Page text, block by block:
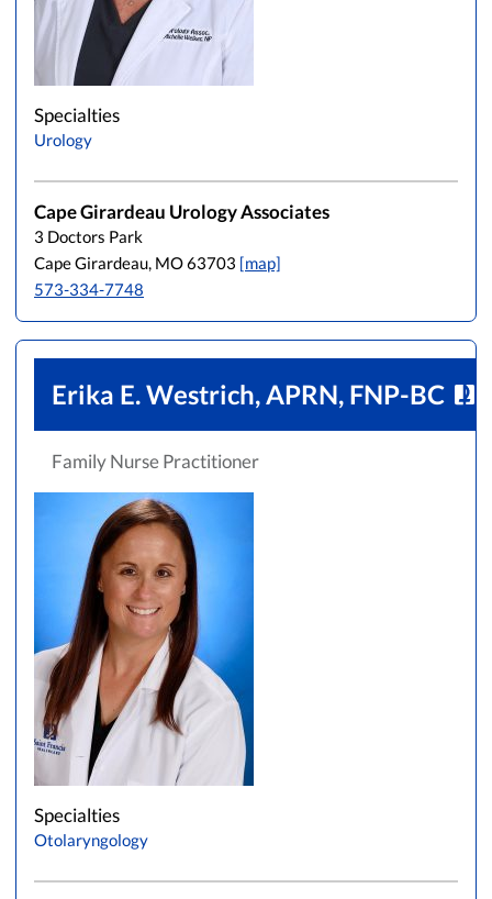
Specialties
Urology
Cape Girardeau Urology Associates
3 Doctors Park
Cape Girardeau, MO 63703 [map]
573-334-7748
Erika E. Westrich, APRN, FNP-BC
Family Nurse Practitioner
Specialties
Otolaryngology